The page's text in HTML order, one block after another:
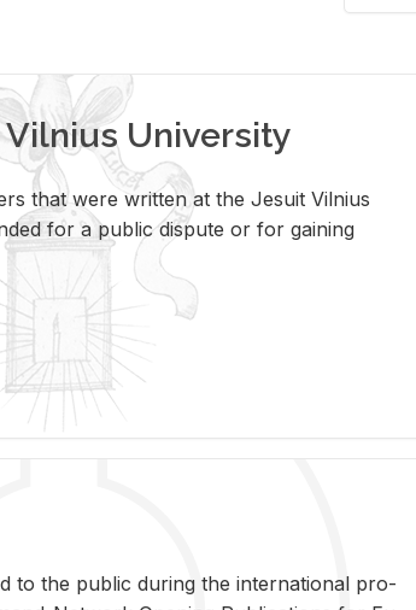
University
that were written at the Jesuit Vilnius
for a public dispute or for gaining
to the pub­lic dur­ing the in­ter­na­tional pro­